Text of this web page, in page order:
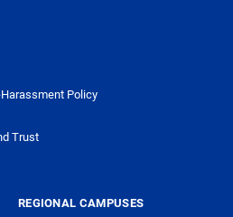
Policy
Trust
REGIONAL CAMPUSES